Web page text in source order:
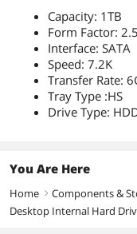
Capacity: 1TB
Form Factor:
Interface: SATA
Speed: 7.2K
Transfer Rate:
Tray Type :HS
Drive Type:
You Are Here
Home right Components &
Desktop Internal Hard